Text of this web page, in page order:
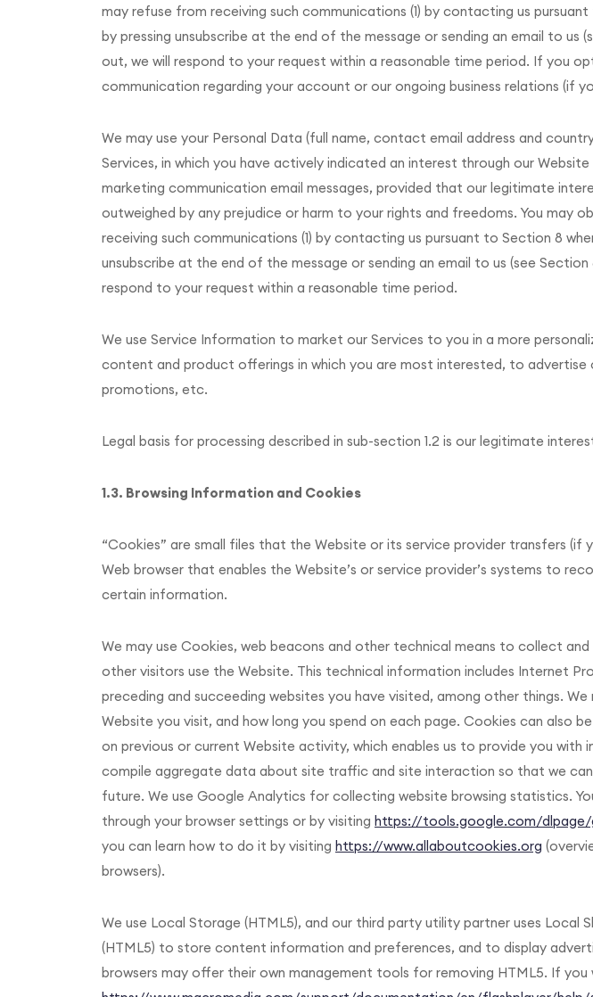
may refuse from receiving such communications (1) by contacting us
by pressing unsubscribe at the end of the message or sending an email to
out, we will respond to your request within a reasonable time period. If you
communication regarding your account or our ongoing business relations (if
We may use your Personal Data (full name, contact email address and
Services, in which you have actively indicated an interest through our
marketing communication email messages, provided that our legitimate
outweighed by any prejudice or harm to your rights and freedoms. You may
receiving such communications (1) by contacting us pursuant to Section 8
unsubscribe at the end of the message or sending an email to us (see
respond to your request within a reasonable time period.
We use Service Information to market our Services to you in a more
content and product offerings in which you are most interested, to advertise
promotions, etc.
Legal basis for processing described in sub-section 1.2 is our legitimate
1.3. Browsing Information and Cookies
“Cookies” are small files that the Website or its service provider transfers (if
Web browser that enables the Website’s or service provider’s systems to
certain information.
We may use Cookies, web beacons and other technical means to collect
other visitors use the Website. This technical information includes Internet
preceding and succeeding websites you have visited, among other things.
Website you visit, and how long you spend on each page. Cookies can also
on previous or current Website activity, which enables us to provide you with
compile aggregate data about site traffic and site interaction so that we
future. We use Google Analytics for collecting website browsing statistics.
through your browser settings or by visiting https://tools.google.com/
you can learn how to do it by visiting https://www.allaboutcookies.org
browsers).
We use Local Storage (HTML5), and our third party utility partner uses Local
(HTML5) to store content information and preferences, and to display
browsers may offer their own management tools for removing HTML5. If